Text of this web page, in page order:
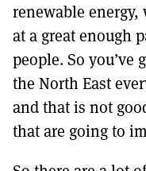
renewable energy,
at a great enough
people. So you’ve
the North East
and that is not
that are going to